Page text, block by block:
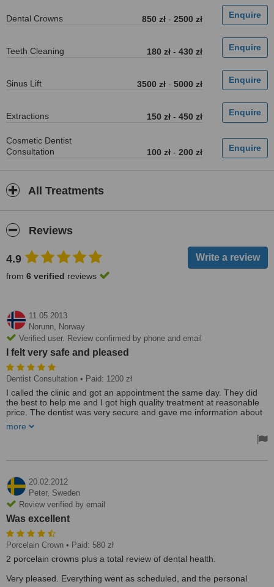
Dental Crowns 850 zł - 2500 zł
Teeth Cleaning 180 zł - 430 zł
Sinus Lift 3500 zł - 5000 zł
Extractions 150 zł - 450 zł
Cosmetic Dentist
Consultation
100 zł - 200 zł
All Treatments
Reviews
4.9
from 6 verified reviews
11.05.2013
Norunn, Norway
Verified user. Review confirmed by phone and email
I felt very safe and pleased
Dentist Consultation • Paid: 1200 zł
I called the clinic and got an appointment the same day. They did
the best to help me and I got high quality treatment at reasonable
price. The dentist was very secure and gave me information about
clean. The staff is welcoming and eager to please you. I felt very
more
20.02.2012
Peter, Sweden
Review verified by email
Was excellent
Porcelain Crown • Paid: 580 zł
2 porcelain crowns plus a total review of dental health.
Very pleased. Everything went as scheduled, and the personal